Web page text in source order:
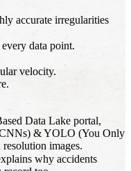
accurate irregularities
data point.
velocity.
Data Lake portal,
& YOLO (You Only
images.
why accidents